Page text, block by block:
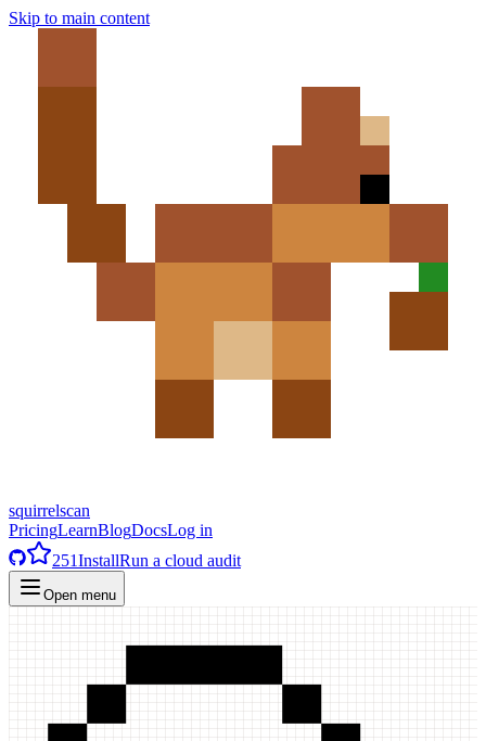
Skip to main content
squirrelscan
PricingLearnBlogDocsLog in
251InstallRun a cloud audit
Open menu